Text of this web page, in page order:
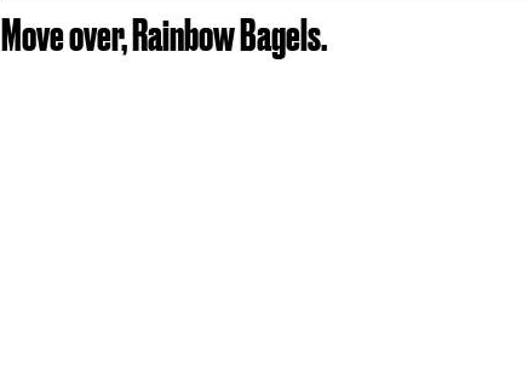
Move over, Rainbow Bagels.